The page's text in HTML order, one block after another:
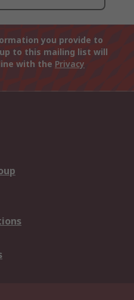
you provide to
to this mailing list will
with the Privacy